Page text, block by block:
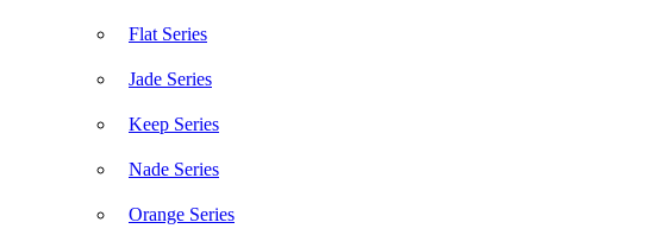
Flat Series
Jade Series
Keep Series
Nade Series
Orange Series